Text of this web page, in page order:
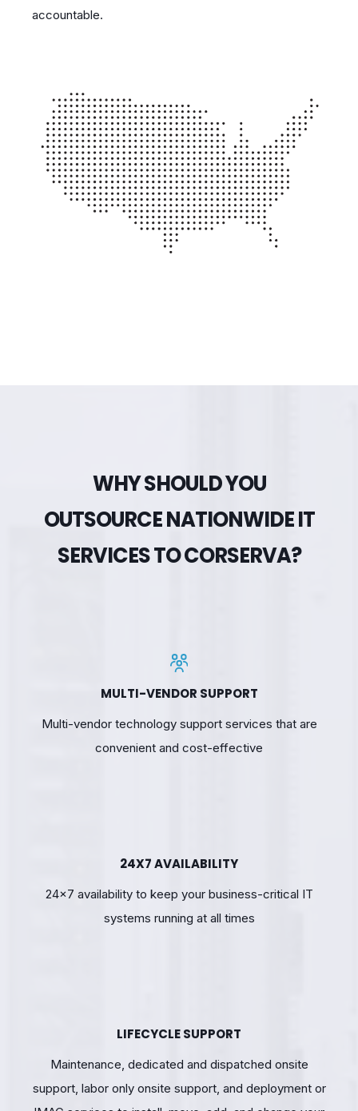
accountable.
WHY SHOULD YOU
OUTSOURCE NATIONWIDE IT
SERVICES TO CORSERVA?
MULTI-VENDOR SUPPORT
Multi-vendor technology support services that are
convenient and cost-effective
24X7 AVAILABILITY
24×7 availability to keep your business-critical IT
systems running at all times
LIFECYCLE SUPPORT
Maintenance, dedicated and dispatched onsite
support, labor only onsite support, and deployment or